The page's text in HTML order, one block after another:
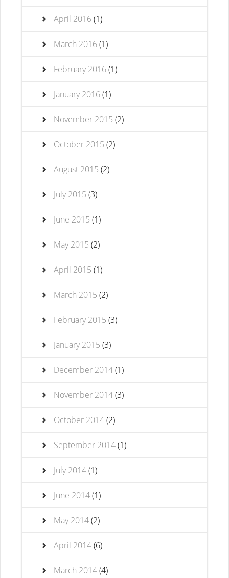
April 2016(1)
March 2016(1)
February 2016(1)
January 2016(1)
November 2015 (2)
October 2015 (2)
August 2015 (2)
July 2015 (3)
June 2015 (1)
May 2015 (2)
April 2015 (1)
March 2015 (2)
February 2015 (3)
January 2015 (3)
December 2014(1)
November 2014(3)
October 2014(2)
September 2014(1)
July 2014(1)
June 2014(1)
May 2014(2)
April 2014(6)
March 2014(4)